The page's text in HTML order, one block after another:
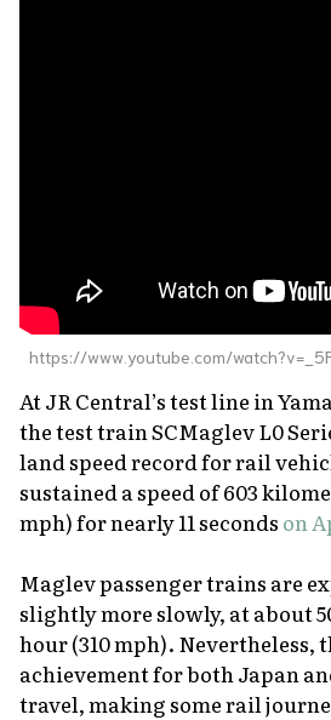
https://www.youtube.com/
At JR Central’s test line in
the test train SCMaglev L0
land speed record for rail
sustained a speed of 603
mph) for nearly 11 seconds on
Maglev passenger trains are
slightly more slowly, at about
hour (310 mph). Nevertheless,
achievement for both Japan
travel, making some rail